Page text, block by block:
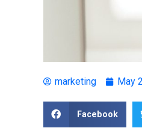
marketing May
Facebook